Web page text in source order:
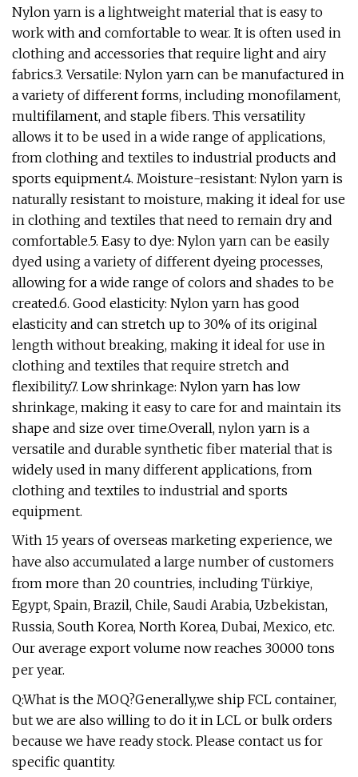
Nylon yarn is a lightweight material that is easy to
work with and comfortable to wear. It is often used in
clothing and accessories that require light and airy
fabrics.3. Versatile: Nylon yarn can be manufactured in
a variety of different forms, including monofilament,
multifilament, and staple fibers. This versatility
allows it to be used in a wide range of applications,
from clothing and textiles to industrial products and
sports equipment.4. Moisture-resistant: Nylon yarn is
naturally resistant to moisture, making it ideal for use
in clothing and textiles that need to remain dry and
comfortable.5. Easy to dye: Nylon yarn can be easily
dyed using a variety of different dyeing processes,
allowing for a wide range of colors and shades to be
created.6. Good elasticity: Nylon yarn has good
elasticity and can stretch up to 30% of its original
length without breaking, making it ideal for use in
clothing and textiles that require stretch and
flexibility.7. Low shrinkage: Nylon yarn has low
shrinkage, making it easy to care for and maintain its
shape and size over time.Overall, nylon yarn is a
versatile and durable synthetic fiber material that is
widely used in many different applications, from
clothing and textiles to industrial and sports
equipment.
With 15 years of overseas marketing experience, we
have also accumulated a large number of customers
from more than 20 countries, including Türkiye,
Egypt, Spain, Brazil, Chile, Saudi Arabia, Uzbekistan,
Russia, South Korea, North Korea, Dubai, Mexico, etc.
Our average export volume now reaches 30000 tons
per year.
Q:What is the MOQ?Generally,we ship FCL container,
but we are also willing to do it in LCL or bulk orders
because we have ready stock. Please contact us for
specific quantity.